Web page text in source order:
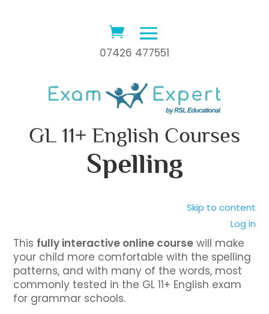
07426 477551
GL 11+ English Courses
Spelling
Skip to content
Log in
This fully interactive online course will make
your child more comfortable with the spelling
patterns, and with many of the words, most
commonly tested in the GL 11+ English exam
for grammar schools.